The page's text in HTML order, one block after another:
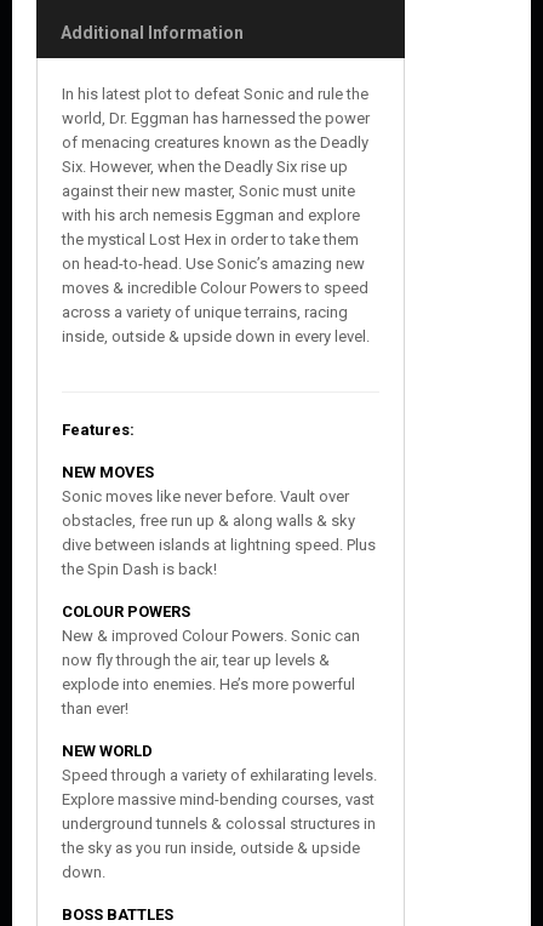
Additional Information
In his latest plot to defeat Sonic and rule the
world, Dr. Eggman has harnessed the power
of menacing creatures known as the Deadly
Six. However, when the Deadly Six rise up
against their new master, Sonic must unite
with his arch nemesis Eggman and explore
the mystical Lost Hex in order to take them
on head-to-head. Use Sonic’s amazing new
moves & incredible Colour Powers to speed
across a variety of unique terrains, racing
inside, outside & upside down in every level.
Features:
NEW MOVES
Sonic moves like never before. Vault over
obstacles, free run up & along walls & sky
dive between islands at lightning speed. Plus
the Spin Dash is back!
COLOUR POWERS
New & improved Colour Powers. Sonic can
now fly through the air, tear up levels &
explode into enemies. He’s more powerful
than ever!
NEW WORLD
Speed through a variety of exhilarating levels.
Explore massive mind-bending courses, vast
underground tunnels & colossal structures in
the sky as you run inside, outside & upside
down.
BOSS BATTLES